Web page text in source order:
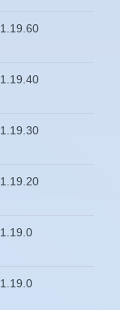
1.19.60
1.19.40
1.19.30
1.19.20
1.19.0
1.19.0